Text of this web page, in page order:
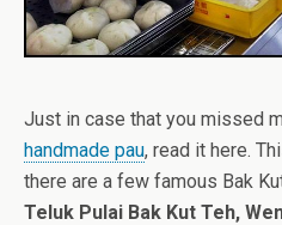
Just in case that you missed
handmade pau, read it here.
there are a few famous Bak
Teluk Pulai Bak Kut Teh,